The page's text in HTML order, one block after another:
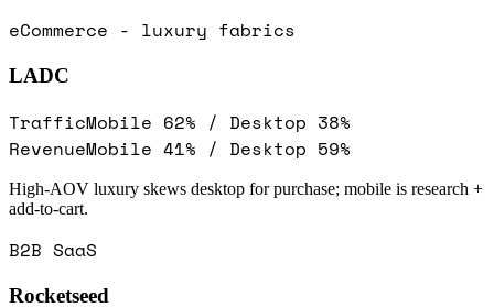
eCommerce - luxury fabrics
LADC
TrafficMobile 62% / Desktop 38%
RevenueMobile 41% / Desktop 59%
High-AOV luxury skews desktop for purchase; mobile is research +
add-to-cart.
B2B SaaS
Rocketseed